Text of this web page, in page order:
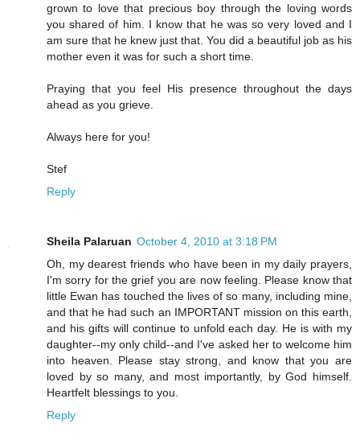
grown to love that precious boy through the loving words
you shared of him. I know that he was so very loved and I
am sure that he knew just that. You did a beautiful job as his
mother even it was for such a short time.
Praying that you feel His presence throughout the days
ahead as you grieve.
Always here for you!
Stef
Reply
Sheila Palaruan October 4, 2010 at 3:18 PM
Oh, my dearest friends who have been in my daily prayers,
I'm sorry for the grief you are now feeling. Please know that
little Ewan has touched the lives of so many, including mine,
and that he had such an IMPORTANT mission on this earth,
and his gifts will continue to unfold each day. He is with my
daughter--my only child--and I've asked her to welcome him
into heaven. Please stay strong, and know that you are
loved by so many, and most importantly, by God himself.
Heartfelt blessings to you.
Reply